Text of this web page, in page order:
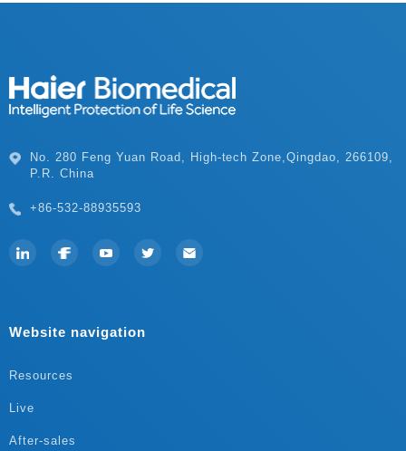
P.R. China
+86-532-88935593
Website navigation
Resources
Live
After-sales